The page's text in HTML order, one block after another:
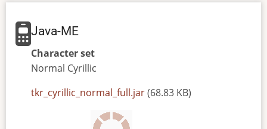
Java-ME
Character set
Normal Cyrillic
JAR
tkr_cyrillic_normal_full.jar(68.83 KB)